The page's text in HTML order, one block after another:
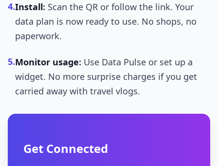
4.Install: Scan the QR or follow the link. Your
data plan is now ready to use. No shops, no
paperwork.
5.Monitor usage: Use Data Pulse or set up a
widget. No more surprise charges if you get
carried away with travel vlogs.
Get Connected